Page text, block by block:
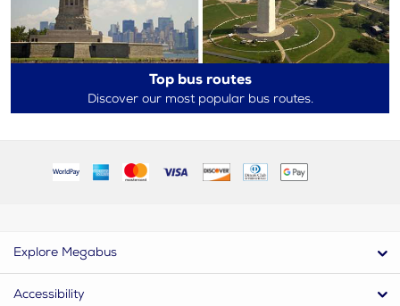
Top bus routes
Discover our most popular bus routes.
Explore Megabus
Accessibility